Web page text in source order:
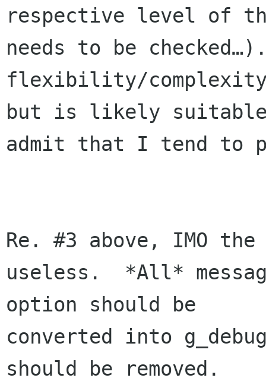
respective level of
needs to be
flexibility/
but is likely
admit that I tend to
Re. #3 above, IMO
useless.  *All*
option should be
converted into
should be removed.